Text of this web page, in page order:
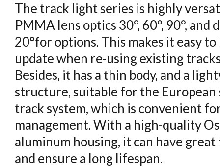
The track light series is highly
PMMA lens optics 30°, 60°, 90°,
20°for options. This makes it easy
update when re-using existing
Besides, it has a thin body, and a
structure, suitable for the
track system, which is convenient
management. With a high-quality
aluminum housing, it can have
and ensure a long lifespan.